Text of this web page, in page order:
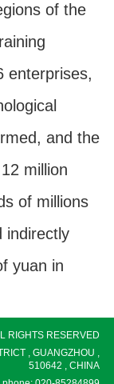
of the
enterprises,
and the
million
of millions
indirectly
yuan in
RIGHTS RESERVED
, GUANGZHOU ,
510642 , CHINA